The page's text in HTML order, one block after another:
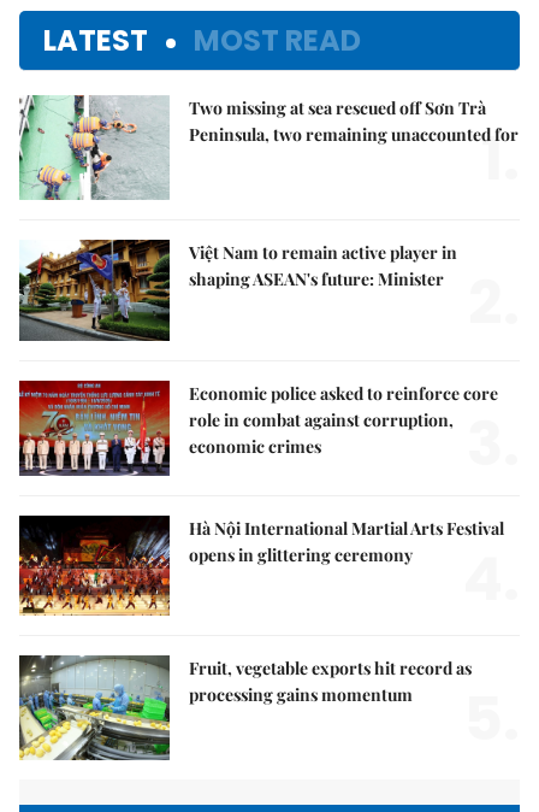
LATEST MOST READ
Two missing at sea rescued off Sơn Trà
Peninsula, two remaining unaccounted for
1.
Việt Nam to remain active player in
shaping ASEAN's future: Minister
Economic police asked to reinforce core
role in combat against corruption,
economic crimes
Hà Nội International Martial Arts Festival
opens in glittering ceremony
Fruit, vegetable exports hit record as
processing gains momentum